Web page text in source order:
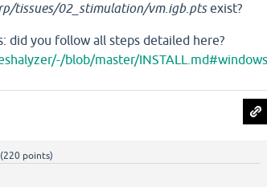
tissues/02_stimulation/vm.igb.ptsexist?
did you follow all steps detailed here?
blob/master/
(220 points)